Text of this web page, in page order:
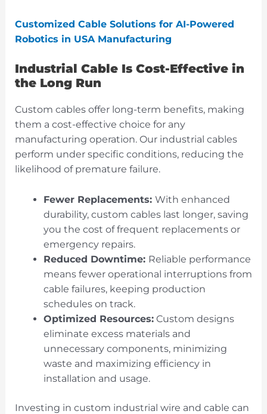
Customized Cable Solutions for AI-Powered
Robotics in USA Manufacturing
Industrial Cable Is Cost-Effective in
the Long Run
Custom cables offer long-term benefits, making
them a cost-effective choice for any
manufacturing operation. Our industrial cables
perform under specific conditions, reducing the
likelihood of premature failure.
Fewer Replacements: With enhanced
durability, custom cables last longer, saving
you the cost of frequent replacements or
emergency repairs.
Reduced Downtime: Reliable performance
means fewer operational interruptions from
cable failures, keeping production
schedules on track.
Optimized Resources:Custom designs
eliminate excess materials and
unnecessary components, minimizing
waste and maximizing efficiency in
installation and usage.
Investing in custom industrial wire and cable can